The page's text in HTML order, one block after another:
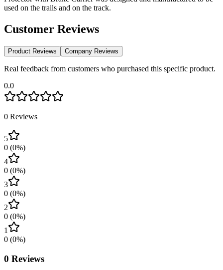
used on the trails and on the track.
Customer Reviews
Product Reviews Company Reviews
Real feedback from customers who purchased this specific product.
0.0
0 Reviews
5
0 (0%)
4
0 (0%)
3
0 (0%)
2
0 (0%)
1
0 (0%)
0 Reviews